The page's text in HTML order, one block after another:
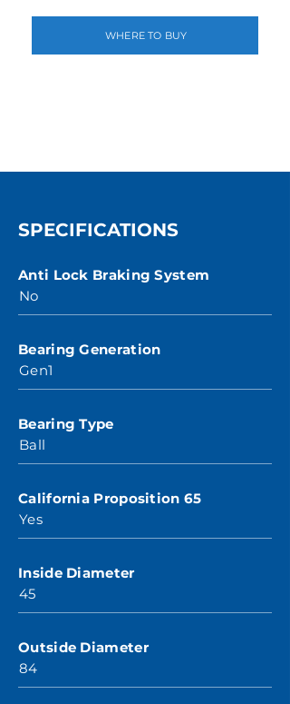
WHERE TO BUY
SPECIFICATIONS
Anti Lock Braking System
No
Bearing Generation
Gen1
Bearing Type
Ball
California Proposition 65
Yes
Inside Diameter
45
Outside Diameter
84